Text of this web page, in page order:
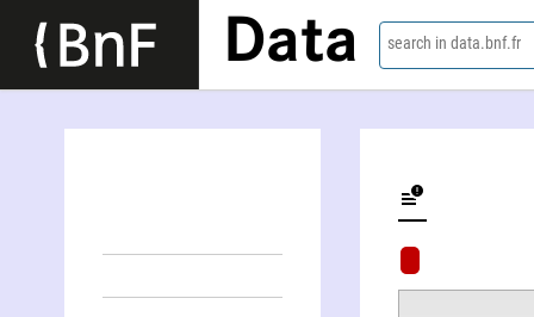
Data search in data.bnf.fr